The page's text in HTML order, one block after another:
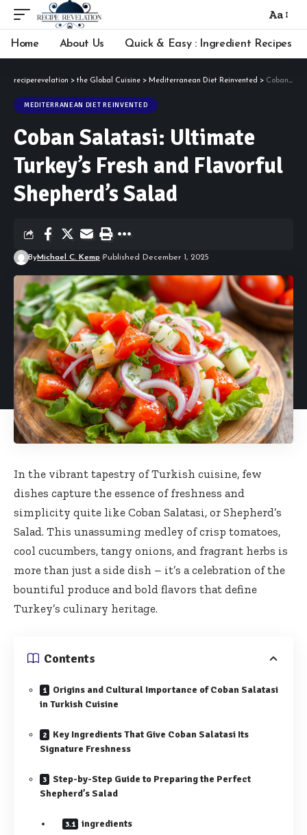
Font
Resizer
Aa
Home About Us Quick & Easy : Ingredient Recipes
reciperevelation > the Global Cuisine > Mediterranean Diet Reinvented > Coban Salatasi: Ultimate Turkey’s Fresh and Flavorful Shepherd’s Salad
MEDITERRANEAN DIET REINVENTED
Coban Salatasi: Ultimate
Turkey’s Fresh and Flavorful
Shepherd’s Salad
ByMichael C. Kemp Published December 1, 2025
In the vibrant tapestry of Turkish cuisine, few
dishes capture the essence of freshness and
simplicity quite like Coban Salatasi, or Shepherd’s
Salad. This unassuming medley of crisp tomatoes,
cool cucumbers, tangy onions, and fragrant herbs is
more than just a side dish – it’s a celebration of the
bountiful produce and bold flavors that define
Turkey’s culinary heritage.
Contents
Origins and Cultural Importance of Coban Salatasi
in Turkish Cuisine
Key Ingredients That Give Coban Salatasi Its
Signature Freshness
Step-by-Step Guide to Preparing the Perfect
Shepherd’s Salad
ingredients